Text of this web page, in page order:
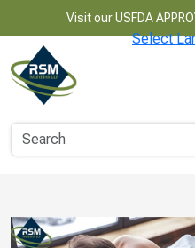
Visit our USFDA
Select